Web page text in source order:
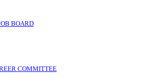
BOARD
COMMITTEE